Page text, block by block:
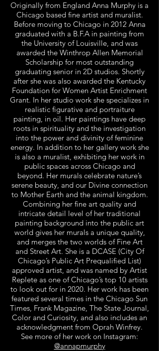
Originally from England Anna Murphy is a
Chicago based fine artist and muralist.
Before moving to Chicago in 2012 Anna
graduated with a B.F.A in painting from
the University of Louisville, and was
awarded the Winthrop Allen Memorial
Scholarship for most outstanding
graduating senior in 2D studios. Shortly
after she was also awarded the Kentucky
Foundation for Women Artist Enrichment
Grant. In her studio work she specializes in
realistic figurative and portraiture
painting, in oil. Her paintings have deep
roots in spirituality and the investigation
into the power and divinity of feminine
energy. In addition to her gallery work she
is also a muralist, exhibiting her work in
public spaces across Chicago and
beyond. Her murals celebrate nature’s
serene beauty, and our Divine connection
to Mother Earth and the animal kingdom.
Combining her fine art quality and
intricate detail level of her traditional
painting background into the public art
world gives her murals a unique quality,
and merges the two worlds of Fine Art
and Street Art. She is a DCASE (City Of
Chicago’s Public Art Prequalified List)
approved artist, and was named by Artist
Replete as one of Chicago’s top 10 artists
to look out for in 2020. Her work has been
featured several times in the Chicago Sun
Times, Frank Magazine, The State Journal,
Color and Curiosity, and also includes an
acknowledgment from Oprah Winfrey.
See more of her work on Instagram:
@annapmurphy